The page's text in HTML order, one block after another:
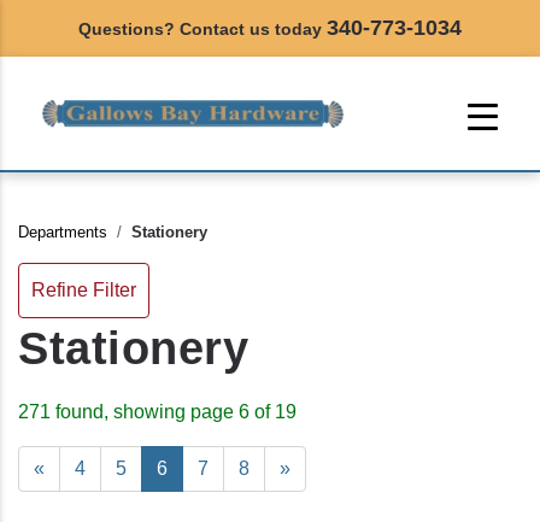
Questions? Contact us today 340-773-1034
Departments Stationery
Refine Filter
Stationery
271 found, showing page 6 of 19
« 4 5 6 7 8 »